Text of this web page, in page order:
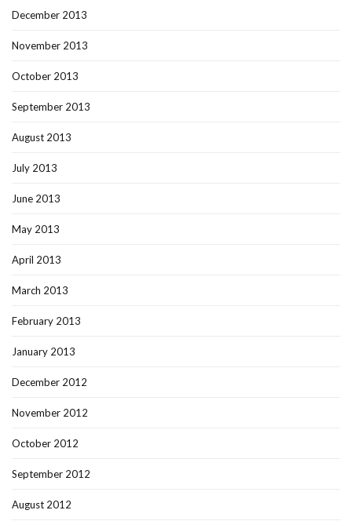
December 2013
November 2013
October 2013
September 2013
August 2013
July 2013
June 2013
May 2013
April 2013
March 2013
February 2013
January 2013
December 2012
November 2012
October 2012
September 2012
August 2012